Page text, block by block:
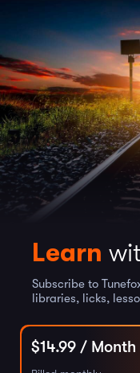
Learn
Subscribe to
libraries, licks,
$14.99 / Month